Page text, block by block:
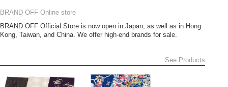
BRAND OFF Online store
BRAND OFF Official Store is now open in Japan, as well as in Hong
Kong, Taiwan, and China. We offer high-end brands for sale.
See Products